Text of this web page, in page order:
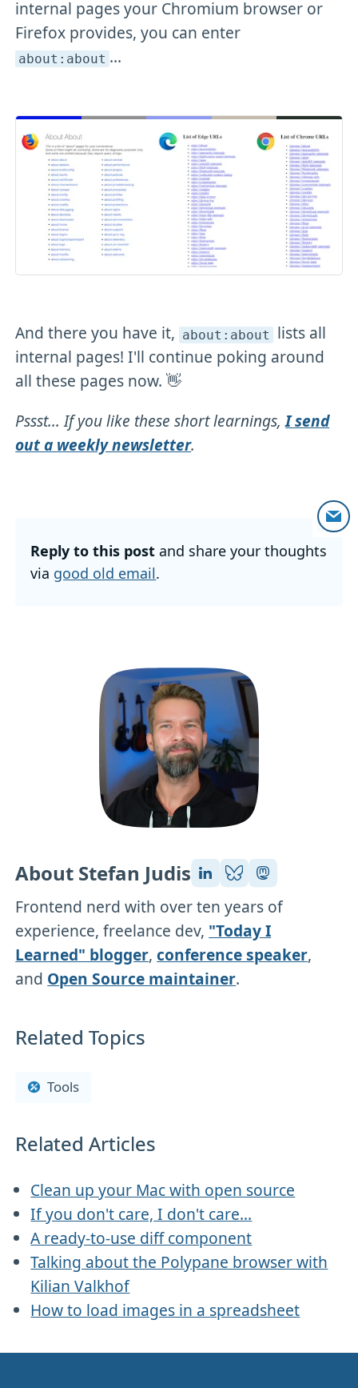
internal pages your Chromium browser or
Firefox provides, you can enter
about:about ...
And there you have it, about:about lists all
internal pages! I'll continue poking around
all these pages now. 👋
Pssst... If you like these short learnings,I send
out a weekly newsletter.
Reply to this post and share your thoughts
via good old email.
About Stefan Judis
Frontend nerd with over ten years of
experience, freelance dev, "Today I
Learned" blogger,conference speaker,
and Open Source maintainer.
Related Topics
Tools
Related Articles
Clean up your Mac with open source
If you don't care, I don't care...
A ready-to-use diff component
Talking about the Polypane browser with
Kilian Valkhof
How to load images in a spreadsheet